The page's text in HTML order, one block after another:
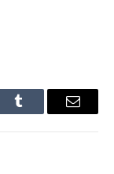
Tumblr Email